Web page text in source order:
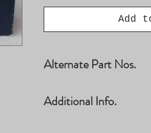
Add
Alternate Part Nos.
93185475, 95509857
Additional Info.